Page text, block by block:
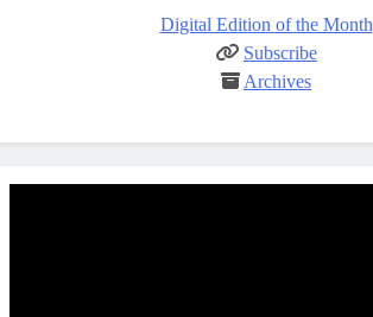
Digital Edition of the Month
Subscribe
Archives